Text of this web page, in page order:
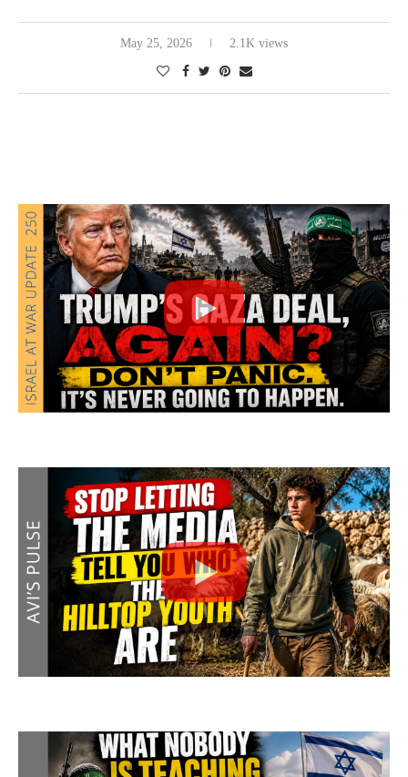
May 25, 2026 2.1K views